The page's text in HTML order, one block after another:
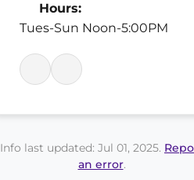
Hours:
Tues-Sun Noon-5:00PM
Info last updated: Jul 01, 2025.
an error.